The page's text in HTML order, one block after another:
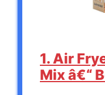
1. Air
Mix â€“